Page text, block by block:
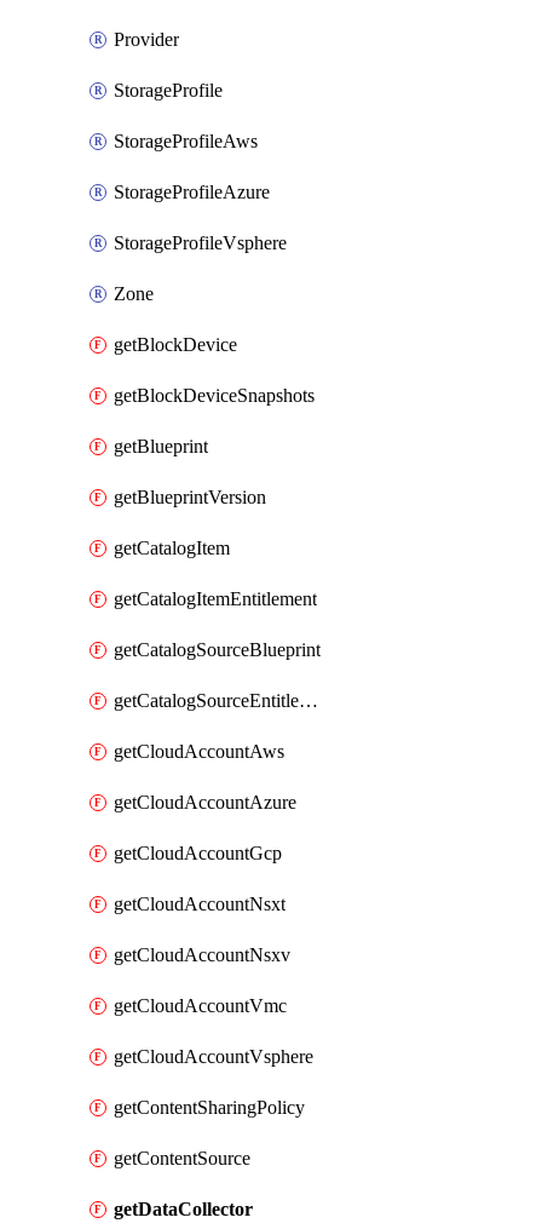
Provider
StorageProfile
StorageProfileAws
StorageProfileAzure
StorageProfileVsphere
Zone
getBlockDevice
getBlockDeviceSnapshots
getBlueprint
getBlueprintVersion
getCatalogItem
getCatalogItemEntitlement
getCatalogSourceBlueprint
getCatalogSourceEntitlement
getCloudAccountAws
getCloudAccountAzure
getCloudAccountGcp
getCloudAccountNsxt
getCloudAccountNsxv
getCloudAccountVmc
getCloudAccountVsphere
getContentSharingPolicy
getContentSource
getDataCollector